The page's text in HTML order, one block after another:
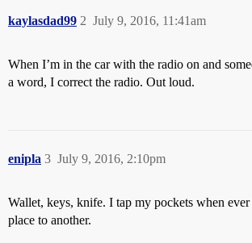
kaylasdad99 July 9, 2016, 11:41am
2
When I’m in the car with the radio on and
a word, I correct the radio. Out loud.
enipla July 9, 2016, 2:10pm
3
Wallet, keys, knife. I tap my pockets when
place to another.